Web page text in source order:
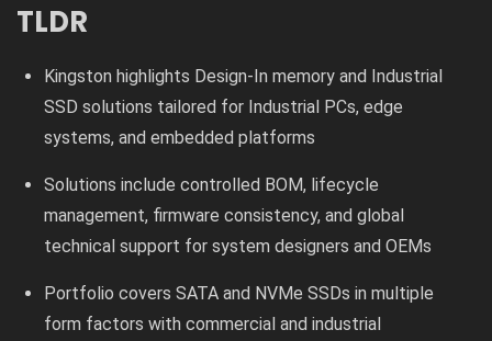
TLDR
Kingston highlights Design-In memory and Industrial
SSD solutions tailored for Industrial PCs, edge
systems, and embedded platforms
Solutions include controlled BOM, lifecycle
management, firmware consistency, and global
technical support for system designers and OEMs
Portfolio covers SATA and NVMe SSDs in multiple
form factors with commercial and industrial